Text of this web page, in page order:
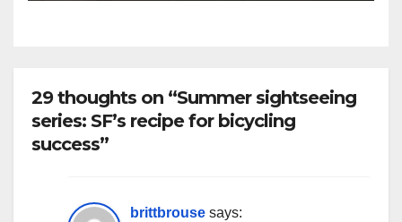
29 thoughts on “Summer sightseeing
series: SF’s recipe for bicycling
success”
brittbrouse says: